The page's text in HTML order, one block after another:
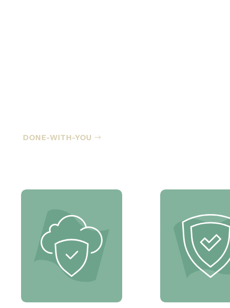
DONE-WITH-YOU